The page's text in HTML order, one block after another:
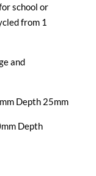
school or
from 1
and
Depth 25mm
Depth